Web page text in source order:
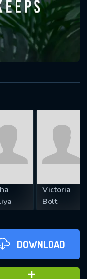
Victoria
Bolt
DOWNLOAD
sent. We
SUBMIT